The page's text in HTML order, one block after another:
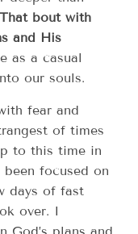
That bout with
and His
as a casual
our souls.
fear and
of times
to this time in
focused on
days of fast
over. I
God’s plans and